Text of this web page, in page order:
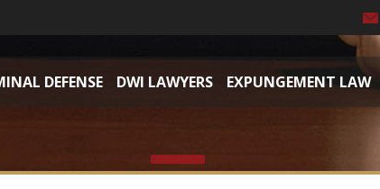
DEFENSE DWI LAWYERS EXPUNGEMENT LAW